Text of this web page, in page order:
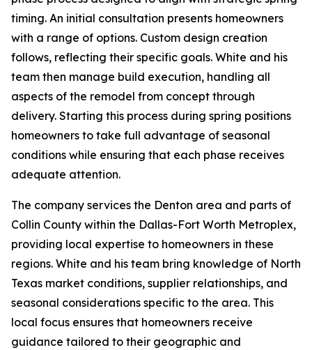
timing. An initial consultation presents homeowners
with a range of options. Custom design creation
follows, reflecting their specific goals. White and his
team then manage build execution, handling all
aspects of the remodel from concept through
delivery. Starting this process during spring positions
homeowners to take full advantage of seasonal
conditions while ensuring that each phase receives
adequate attention.
The company services the Denton area and parts of
Collin County within the Dallas-Fort Worth Metroplex,
providing local expertise to homeowners in these
regions. White and his team bring knowledge of North
Texas market conditions, supplier relationships, and
seasonal considerations specific to the area. This
local focus ensures that homeowners receive
guidance tailored to their geographic and